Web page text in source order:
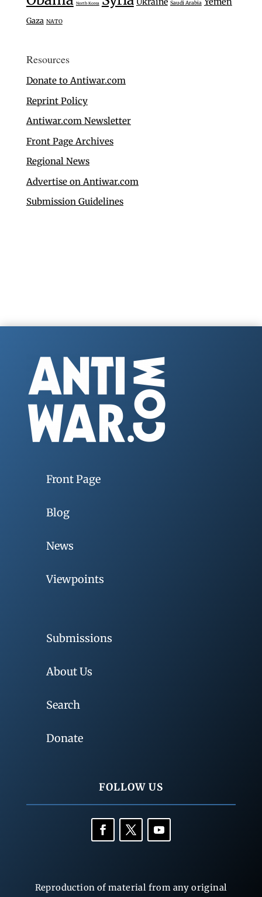
North Korea Saudi Arabia
Gaza NATO
Resources
Donate to Antiwar.com
Reprint Policy
Antiwar.com Newsletter
Front Page Archives
Regional News
Advertise on Antiwar.com
Submission Guidelines
Front Page
Blog
News
Viewpoints
Submissions
About Us
Search
Donate
FOLLOW US
Reproduction of material from any original